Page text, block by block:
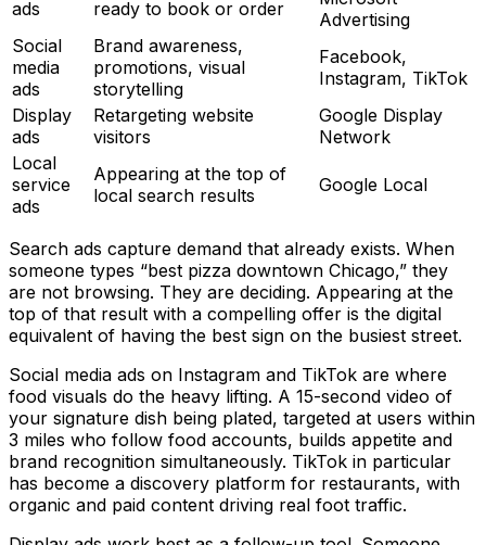
ads ready to book or order
Advertising
Social
media
ads
Brand awareness,
promotions, visual
storytelling
Facebook,
Instagram, TikTok
Display
ads
Retargeting website
visitors
Google Display
Network
Local
service
ads
Appearing at the top of
local search results
Google Local
Search ads capture demand that already exists. When
someone types “best pizza downtown Chicago,” they
are not browsing. They are deciding. Appearing at the
top of that result with a compelling offer is the digital
equivalent of having the best sign on the busiest street.
Social media ads on Instagram and TikTok are where
food visuals do the heavy lifting. A 15-second video of
your signature dish being plated, targeted at users within
3 miles who follow food accounts, builds appetite and
brand recognition simultaneously. TikTok in particular
has become a discovery platform for restaurants, with
organic and paid content driving real foot traffic.